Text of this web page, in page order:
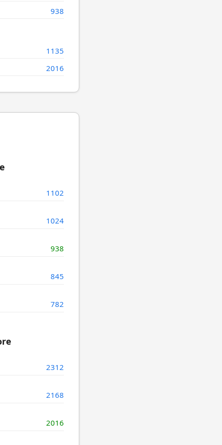
938
1135
2016
1102
1024
938
845
782
2312
2168
2016